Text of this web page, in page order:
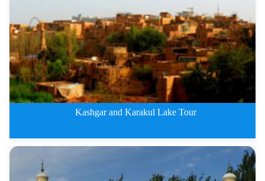
Kashgar and Karakul Lake Tour